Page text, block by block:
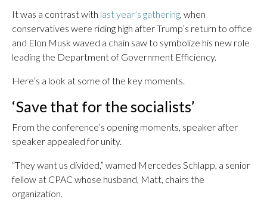
It was a contrast with last year’s gathering, when
conservatives were riding high after Trump’s return to office
and Elon Musk waved a chain saw to symbolize his new role
leading the Department of Government Efficiency.
Here’s a look at some of the key moments.
‘Save that for the socialists’
From the conference’s opening moments, speaker after
speaker appealed for unity.
“They want us divided,” warned Mercedes Schlapp, a senior
fellow at CPAC whose husband, Matt, chairs the
organization.